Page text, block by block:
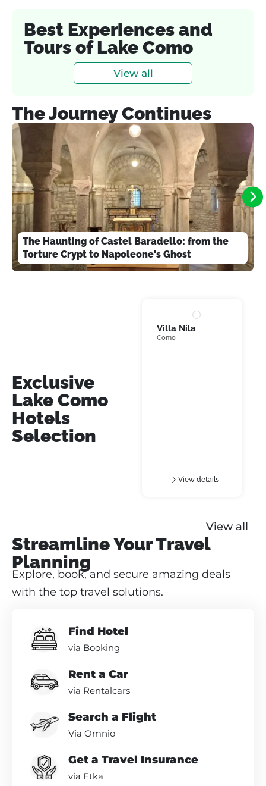
Best Experiences and
Tours of Lake Como
View all
The Journey Continues
The Haunting of Castel Baradello: from the
Torture Crypt to Napoleone's Ghost
Exclusive
Lake Como
Hotels
Selection
Villa Nila
Como
View details
View all
Streamline Your Travel
Planning
Explore, book, and secure amazing deals
with the top travel solutions.
Find Hotel
via Booking
Rent a Car
via Rentalcars
Search a Flight
Via Omnio
Get a Travel Insurance
via Etka